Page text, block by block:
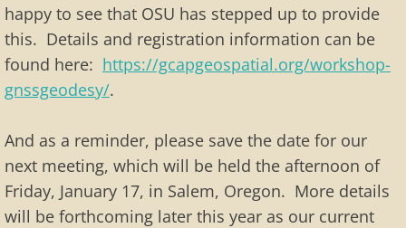
Special Events
Past Special Events
happy to see that OSU has stepped up to provide
this. Details and registration information can be
found here: https://gcapgeospatial.org/workshop-
gnssgeodesy/.
And as a reminder, please save the date for our
next meeting, which will be held the afternoon of
Friday, January 17, in Salem, Oregon. More details
will be forthcoming later this year as our current